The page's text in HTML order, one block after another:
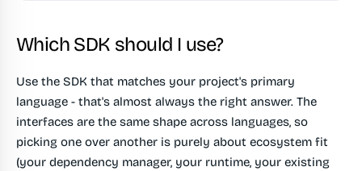
Which SDK should I use?
Use the SDK that matches your project's primary
language - that's almost always the right answer. The
interfaces are the same shape across languages, so
picking one over another is purely about ecosystem fit
(your dependency manager, your runtime, your existing